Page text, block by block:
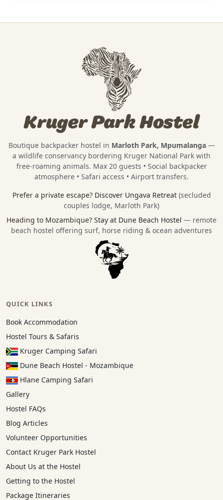
Kruger Park Hostel
Boutique backpacker hostel in Marloth Park, Mpumalanga—
a wildlife conservancy bordering Kruger National Park with
free-roaming animals. Max 20 guests • Social backpacker
atmosphere • Safari access • Airport transfers.
Prefer a private escape? Discover Ungava Retreat (secluded
couples lodge, Marloth Park)
Heading to Mozambique? Stay at Dune Beach Hostel — remote
beach hostel offering surf, horse riding & ocean adventures
QUICK LINKS
Book Accommodation
Hostel Tours & Safaris
Kruger Camping Safari
Dune Beach Hostel - Mozambique
Hlane Camping Safari
Gallery
Hostel FAQs
Blog Articles
Volunteer Opportunities
Contact Kruger Park Hostel
About Us at the Hostel
Getting to the Hostel
Package Itineraries